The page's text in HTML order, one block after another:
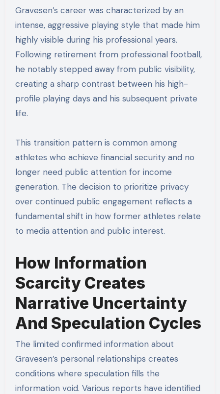
Gravesen’s career was characterized by an
intense, aggressive playing style that made him
highly visible during his professional years.
Following retirement from professional football,
he notably stepped away from public visibility,
creating a sharp contrast between his high-
profile playing days and his subsequent private
life.
This transition pattern is common among
athletes who achieve financial security and no
longer need public attention for income
generation. The decision to prioritize privacy
over continued public engagement reflects a
fundamental shift in how former athletes relate
to media attention and public interest.
How Information
Scarcity Creates
Narrative Uncertainty
And Speculation Cycles
The limited confirmed information about
Gravesen’s personal relationships creates
conditions where speculation fills the
information void. Various reports have identified